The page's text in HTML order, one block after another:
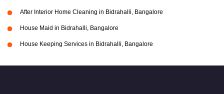
After Interior Home Cleaning in Bidrahalli, Bangalore
House Maid in Bidrahalli, Bangalore
House Keeping Services in Bidrahalli, Bangalore